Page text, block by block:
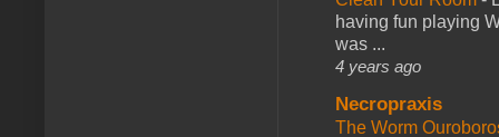
having fun playing
was ...
4 years ago
Necropraxis
The Worm